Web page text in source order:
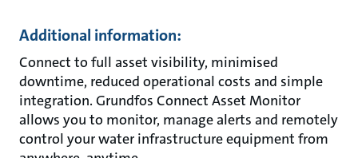
Additional information:
Connect to full asset visibility, minimised
downtime, reduced operational costs and simple
integration. Grundfos Connect Asset Monitor
allows you to monitor, manage alerts and remotely
control your water infrastructure equipment from